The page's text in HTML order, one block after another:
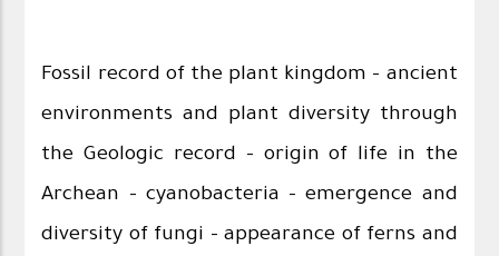
Fossil record of the plant kingdom – ancient
environments and plant diversity through
the Geologic record – origin of life in the
Archean – cyanobacteria – emergence and
diversity of fungi – appearance of ferns and